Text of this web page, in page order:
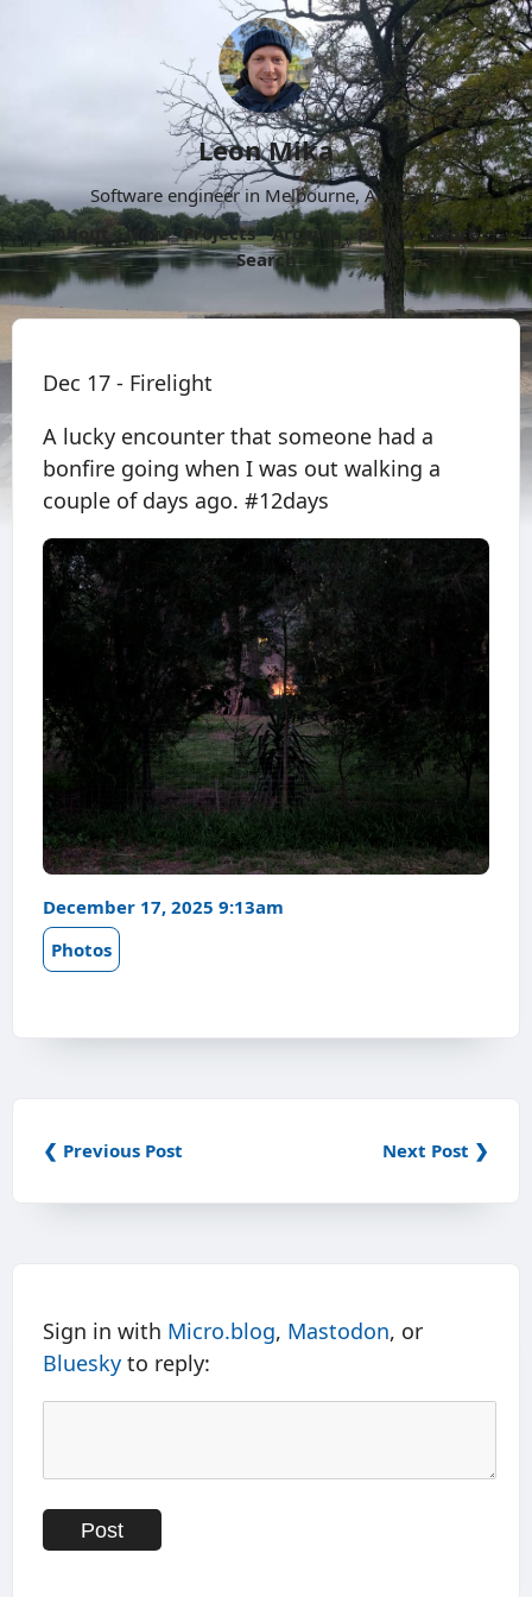
Leon Mika
Software engineer in Melbourne, Australia.
About
Now Projects Archive Follow
More
Search
Dec 17 - Firelight
A lucky encounter that someone had a
bonfire going when I was out walking a
couple of days ago. #12days
December 17, 2025 9:13am
Photos
❮ Previous Post Next Post ❯
Sign in with Micro.blog, Mastodon, or
Bluesky to reply: